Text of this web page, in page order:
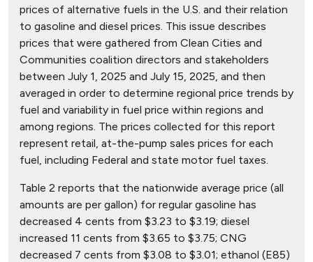
prices of alternative fuels in the U.S. and their relation
to gasoline and diesel prices. This issue describes
prices that were gathered from Clean Cities and
Communities coalition directors and stakeholders
between July 1, 2025 and July 15, 2025, and then
averaged in order to determine regional price trends by
fuel and variability in fuel price within regions and
among regions. The prices collected for this report
represent retail, at-the-pump sales prices for each
fuel, including Federal and state motor fuel taxes.
Table 2 reports that the nationwide average price (all
amounts are per gallon) for regular gasoline has
decreased 4 cents from $3.23 to $3.19; diesel
increased 11 cents from $3.65 to $3.75; CNG
decreased 7 cents from $3.08 to $3.01; ethanol (E85)